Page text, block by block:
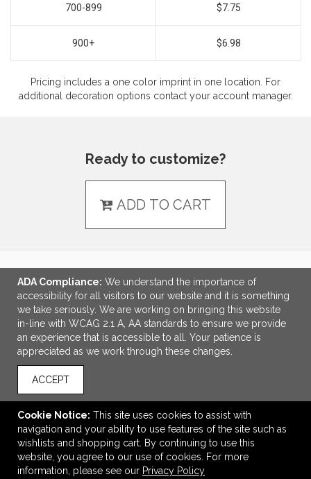
700-899 $7.75
900+ $6.98
Pricing includes a one color imprint in one location. For
additional decoration options contact your account manager.
Ready to customize?
ADD TO CART
LINKS
OFFICE ADDRESS
Idlebrook Promotions
5944 Taylor Drive
tbeimesch@idlebrook.com
CONNECT
ADA Compliance: We understand the importance of
accessibility for all visitors to our website and it is something
we take seriously. We are working on bringing this website
in-line with WCAG 2.1 A, AA standards to ensure we provide
an experience that is accessible to all. Your patience is
appreciated as we work through these changes.
ACCEPT
Cookie Notice: This site uses cookies to assist with
navigation and your ability to use features of the site such as
wishlists and shopping cart. By continuing to use this
website, you agree to our use of cookies. For more
information, please see our Privacy Policy